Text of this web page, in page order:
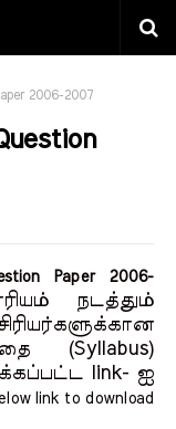
2006-2007
Paper 2006-
நடத்தும்
(Syllabus)
link- ஐ
link to download